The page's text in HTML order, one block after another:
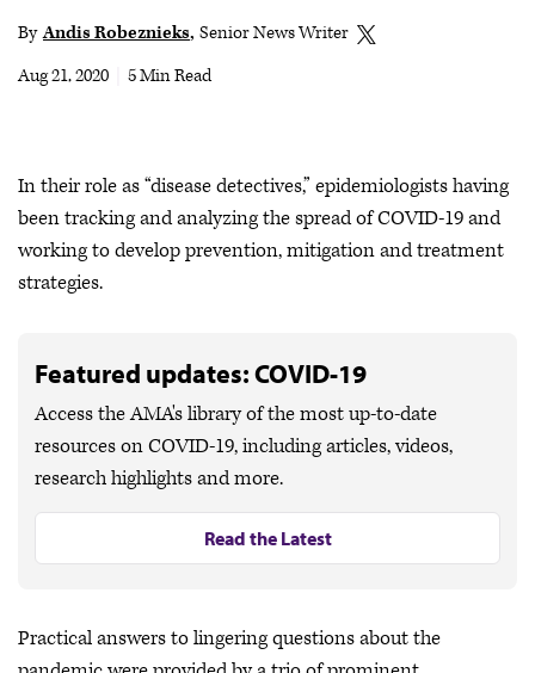
Audio
By Andis Robeznieks Senior News Writer
Aug 21, 2020
5 Min Read
In their role as “disease detectives,” epidemiologists having
been tracking and analyzing the spread of COVID-19 and
working to develop prevention, mitigation and treatment
strategies.
Featured updates: COVID-19
Access the AMA's library of the most up-to-date
resources on COVID-19, including articles, videos,
research highlights and more.
Read the Latest
Practical answers to lingering questions about the